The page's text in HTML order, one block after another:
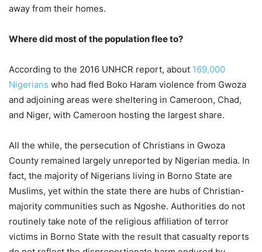
away from their homes.
Where did most of the population flee to?
According to the 2016 UNHCR report, about 169,000
Nigerians who had fled Boko Haram violence from Gwoza
and adjoining areas were sheltering in Cameroon, Chad,
and Niger, with Cameroon hosting the largest share.
All the while, the persecution of Christians in Gwoza
County remained largely unreported by Nigerian media. In
fact, the majority of Nigerians living in Borno State are
Muslims, yet within the state there are hubs of Christian-
majority communities such as Ngoshe. Authorities do not
routinely take note of the religious affiliation of terror
victims in Borno State with the result that casualty reports